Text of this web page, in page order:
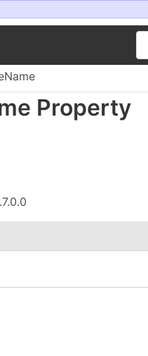
Property